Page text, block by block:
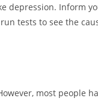
depression. Inform
tests to see the
most people